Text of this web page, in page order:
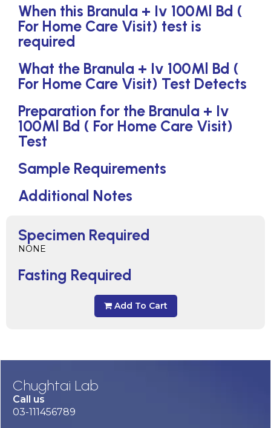
Specimen Required
NONE
Fasting Required
Add To Cart
When this Branula + Iv 100Ml Bd (
For Home Care Visit) test is
required
What the Branula + Iv 100Ml Bd (
For Home Care Visit) Test Detects
Preparation for the Branula + Iv
100Ml Bd ( For Home Care Visit)
Test
Sample Requirements
Additional Notes
Chughtai Lab
Call us
03-111456789